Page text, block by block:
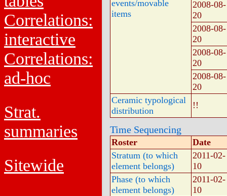
Correlations:
interactive
Correlations:
ad-hoc
Strat.
summaries
Sitewide
events/movable
items
2008-08-
20
2008-08-
20
2008-08-
20
2008-08-
20
Ceramic typological
distribution
!!
Time Sequencing
Roster
Date
Stratum (to which
element belongs)
2011-02-
10
Phase (to which
element belongs)
2011-02-
10